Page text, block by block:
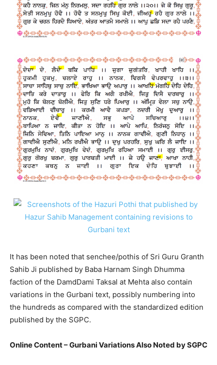
It has been noted that senchee/pothis of Sri Guru Granth
Sahib Ji published by Baba Harnam Singh Dhumma
faction of the DamdDami Taksal at Mehta also contain
variations in the Gurbani text, possibly numbering into
the hundreds as compared with the standardized edition
published by the SGPC.
Online Content – Gurbani Variations Also Noted by SGPC